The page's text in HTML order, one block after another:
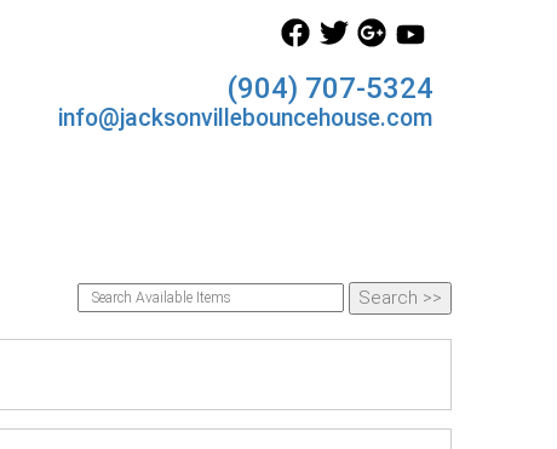
(904) 707-5324
info@jacksonvillebouncehouse.com